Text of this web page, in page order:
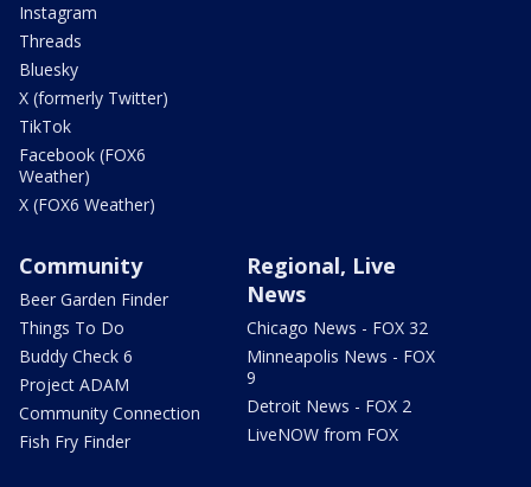
Instagram
Threads
Bluesky
X (formerly Twitter)
TikTok
Facebook (FOX6
Weather)
X (FOX6 Weather)
Community
Beer Garden Finder
Things To Do
Buddy Check 6
Project ADAM
Community Connection
Fish Fry Finder
Regional, Live
News
Chicago News - FOX 32
Minneapolis News - FOX
9
Detroit News - FOX 2
LiveNOW from FOX